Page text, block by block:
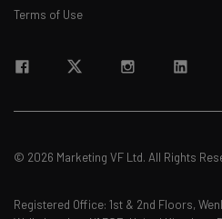
Terms of Use
© 2026 Marketing VF Ltd. All Rights
Registered Office: 1st & 2nd Floors,